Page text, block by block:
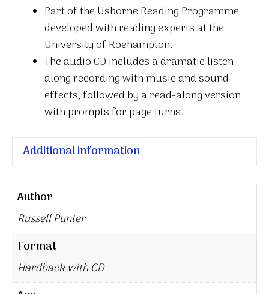
Part of the Usborne Reading Programme
developed with reading experts at the
University of Roehampton.
The audio CD includes a dramatic listen-
along recording with music and sound
effects, followed by a read-along version
with prompts for page turns.
Additional information
Author
Russell Punter
Format
Hardback with CD